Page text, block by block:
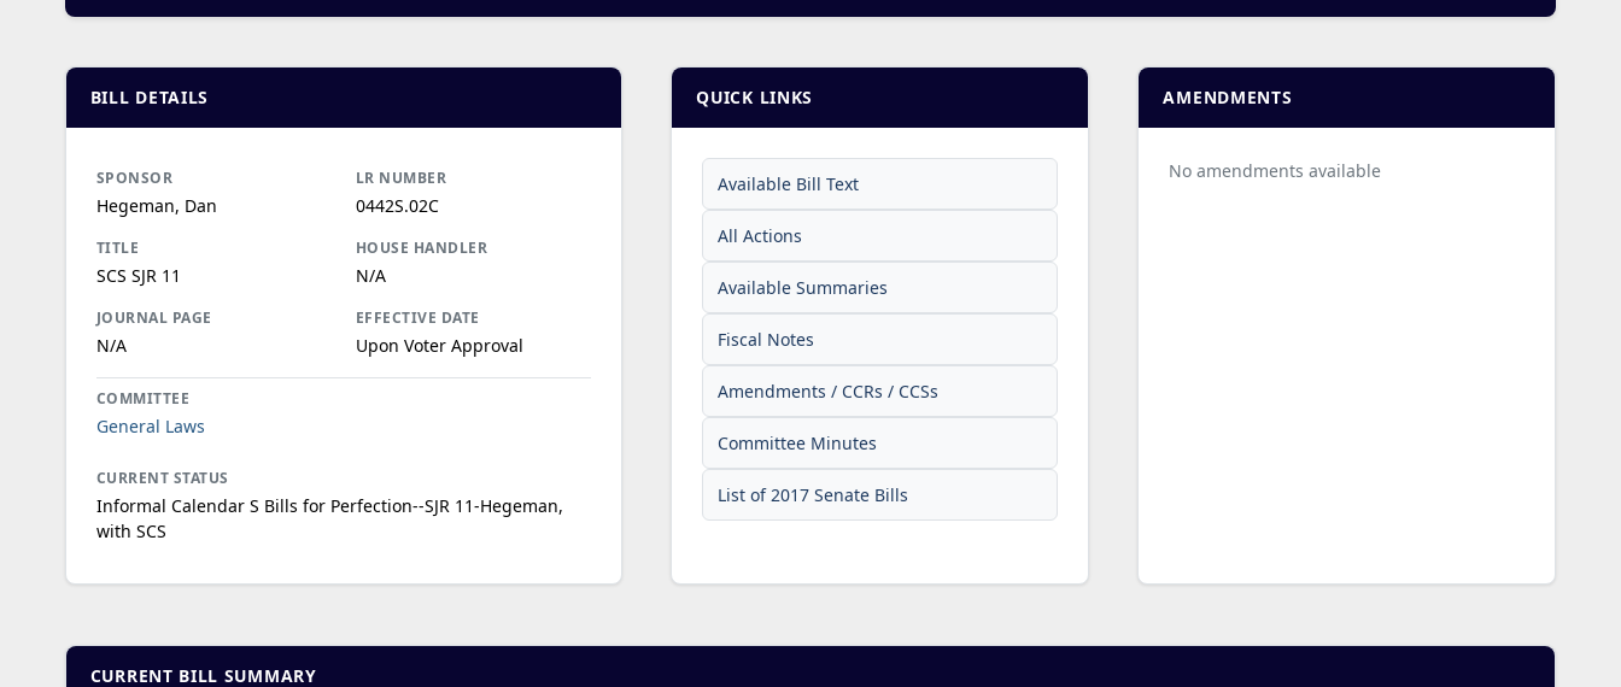
BILL DETAILS
SPONSOR
Hegeman, Dan
LR NUMBER
0442S.02C
TITLE
SCS SJR 11
HOUSE HANDLER
N/A
JOURNAL PAGE
N/A
EFFECTIVE DATE
Upon Voter Approval
COMMITTEE
General Laws
CURRENT STATUS
Informal Calendar S Bills for Perfection--SJR 11-Hegeman,
with SCS
QUICK LINKS
Available Bill Text
All Actions
Available Summaries
Fiscal Notes
Amendments / CCRs / CCSs
Committee Minutes
List of 2017 Senate Bills
AMENDMENTS
No amendments available
CURRENT BILL SUMMARY